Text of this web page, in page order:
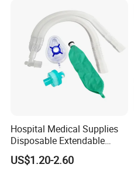
Hospital Medical Supplies
Disposable Extendable
Anesthesia Circuit with Save
Storage Space
US$1.20-2.60